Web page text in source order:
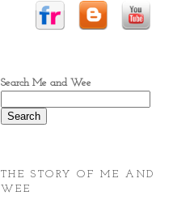
Search Me and Wee
THE STORY OF ME AND
WEE